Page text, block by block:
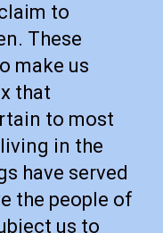
to
These
make us
that
to most
in the
have served
the people of
us to